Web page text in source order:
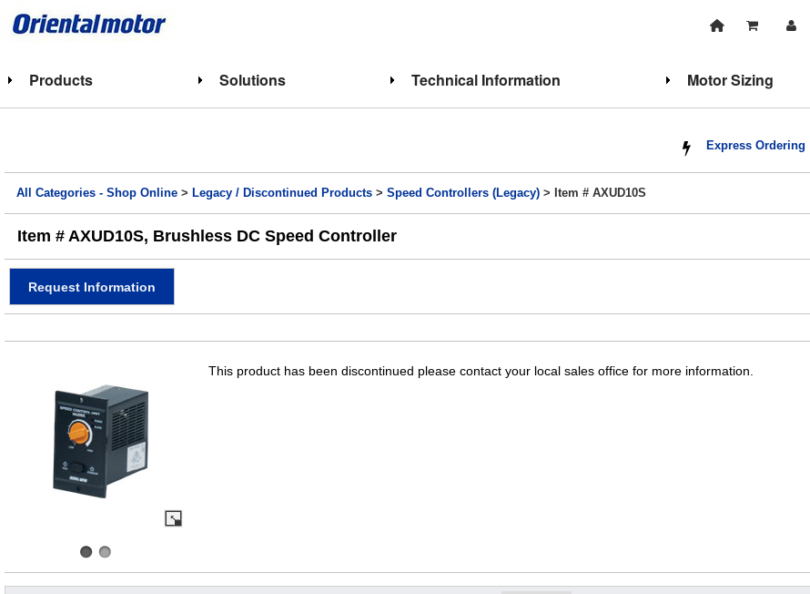
Products Solutions Technical Information Motor Sizing
Express Ordering
All Categories - Shop Online > Legacy / Discontinued Products >Speed Controllers (Legacy) > Item # AXUD10S
Item # AXUD10S, Brushless DC Speed Controller
Request Information
This product has been discontinued please contact your local sales office for more information.